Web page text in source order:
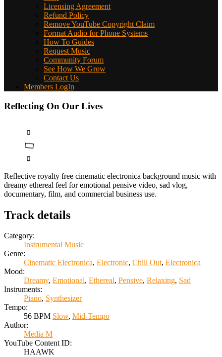
Licensing Agreement
Refund Policy
Remove YouTube Copyright Claim
Format Audio for Phone Systems
How To Guides
Request Music
Community Forum
See How We Grow
Contact Us
Members LogIn
Reflecting On Our Lives
Reflective royalty free cinematic electronica background music with
dreamy ethereal feel for emotional pensive video, sad vlog,
documentary, film, and commercial business use.
Track details
Category:
Instrumental Music
Genre:
Cinematic Electronica, Electronic, Chill Out, Electronica
Mood:
Dreamy, Emotional, Ethereal, Pensive, Relaxing, Sad
Instruments:
Piano, Synthesizer
Tempo:
56 BPM Slow, Mid-Tempo
Author:
Media M
YouTube Content ID:
HAAWK